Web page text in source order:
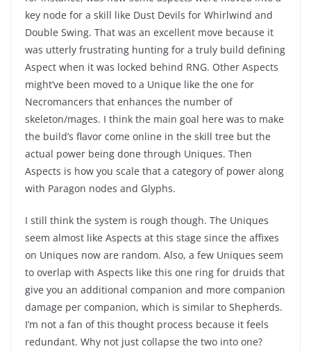
key node for a skill like Dust Devils for Whirlwind and
Double Swing. That was an excellent move because it
was utterly frustrating hunting for a truly build defining
Aspect when it was locked behind RNG. Other Aspects
might’ve been moved to a Unique like the one for
Necromancers that enhances the number of
skeleton/mages. I think the main goal here was to make
the build’s flavor come online in the skill tree but the
actual power being done through Uniques. Then
Aspects is how you scale that a category of power along
with Paragon nodes and Glyphs.
I still think the system is rough though. The Uniques
seem almost like Aspects at this stage since the affixes
on Uniques now are random. Also, a few Uniques seem
to overlap with Aspects like this one ring for druids that
give you an additional companion and more companion
damage per companion, which is similar to Shepherds.
I’m not a fan of this thought process because it feels
redundant. Why not just collapse the two into one?